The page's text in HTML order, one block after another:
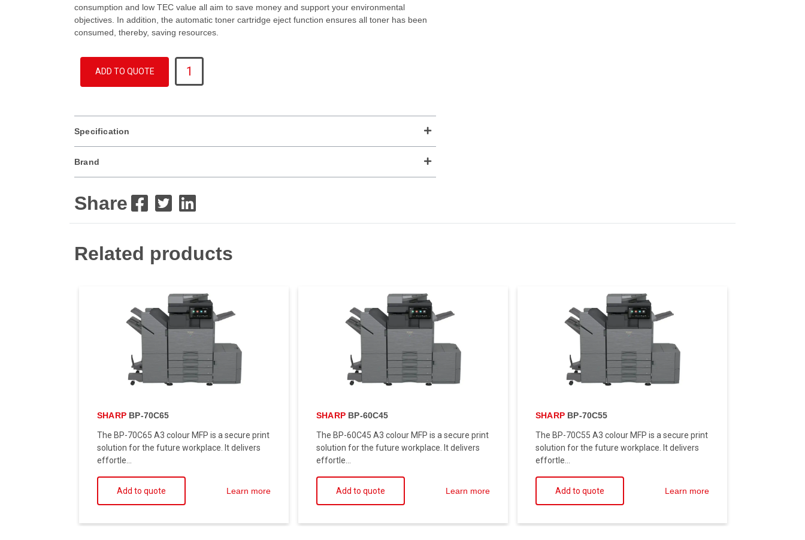
consumption and low TEC value all aim to save money and support your environmental
objectives. In addition, the automatic toner cartridge eject function ensures all toner has been
consumed, thereby, saving resources.
MX
3061
quantity
ADD TO QUOTE
Specification
Brand
Share
Related products
SHARPBP-70C65
The BP-70C65 A3 colour MFP is a secure print
solution for the future workplace. It delivers
effortle...
Add to quote Learn more
SHARPBP-60C45
The BP-60C45 A3 colour MFP is a secure print
solution for the future workplace. It delivers
effortle...
Add to quote Learn more
SHARPBP-70C55
The BP-70C55 A3 colour MFP is a secure print
solution for the future workplace. It delivers
effortle...
Add to quote Learn more